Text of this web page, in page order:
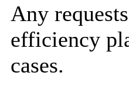
Any
efficiency
cases.